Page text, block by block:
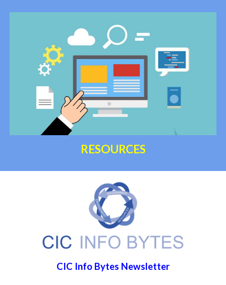
RESOURCES
CIC Info Bytes Newsletter